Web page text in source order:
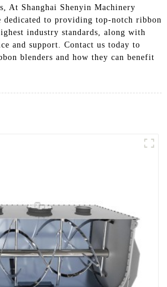
At Shanghai Shenyin Machinery
to providing top-notch ribbon
industry standards, along with
and support. Contact us today to
blenders and how they can benefit